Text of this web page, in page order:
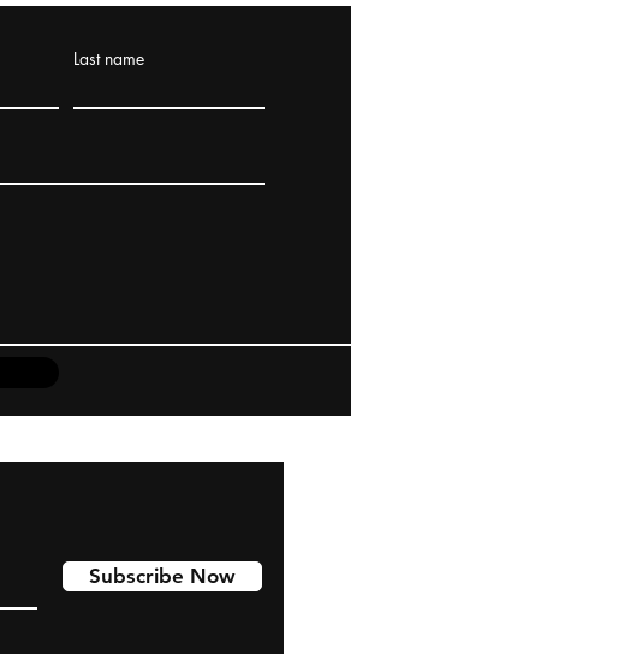
Last name
Subscribe Now